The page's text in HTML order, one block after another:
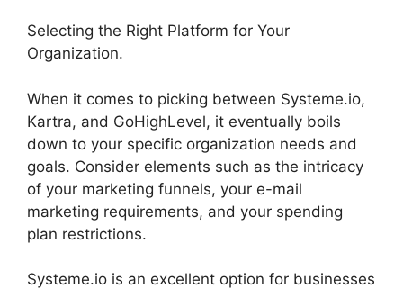
Selecting the Right Platform for Your
Organization.
When it comes to picking between Systeme.io,
Kartra, and GoHighLevel, it eventually boils
down to your specific organization needs and
goals. Consider elements such as the intricacy
of your marketing funnels, your e-mail
marketing requirements, and your spending
plan restrictions.
Systeme.io is an excellent option for businesses